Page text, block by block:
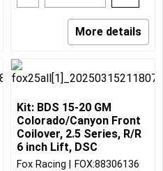
More details
Kit: BDS 15-20 GM
Colorado/Canyon Front
Coilover, 2.5 Series, R/R
6 inch Lift, DSC
Fox Racing FOX:88306136